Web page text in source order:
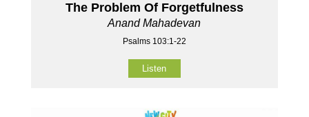
The Problem Of Forgetfulness
Anand Mahadevan
Psalms 103:1-22
Listen